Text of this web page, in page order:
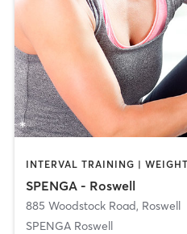
SPENGA - Roswell
885 Woodstock Road, Roswell
SPENGA Roswell